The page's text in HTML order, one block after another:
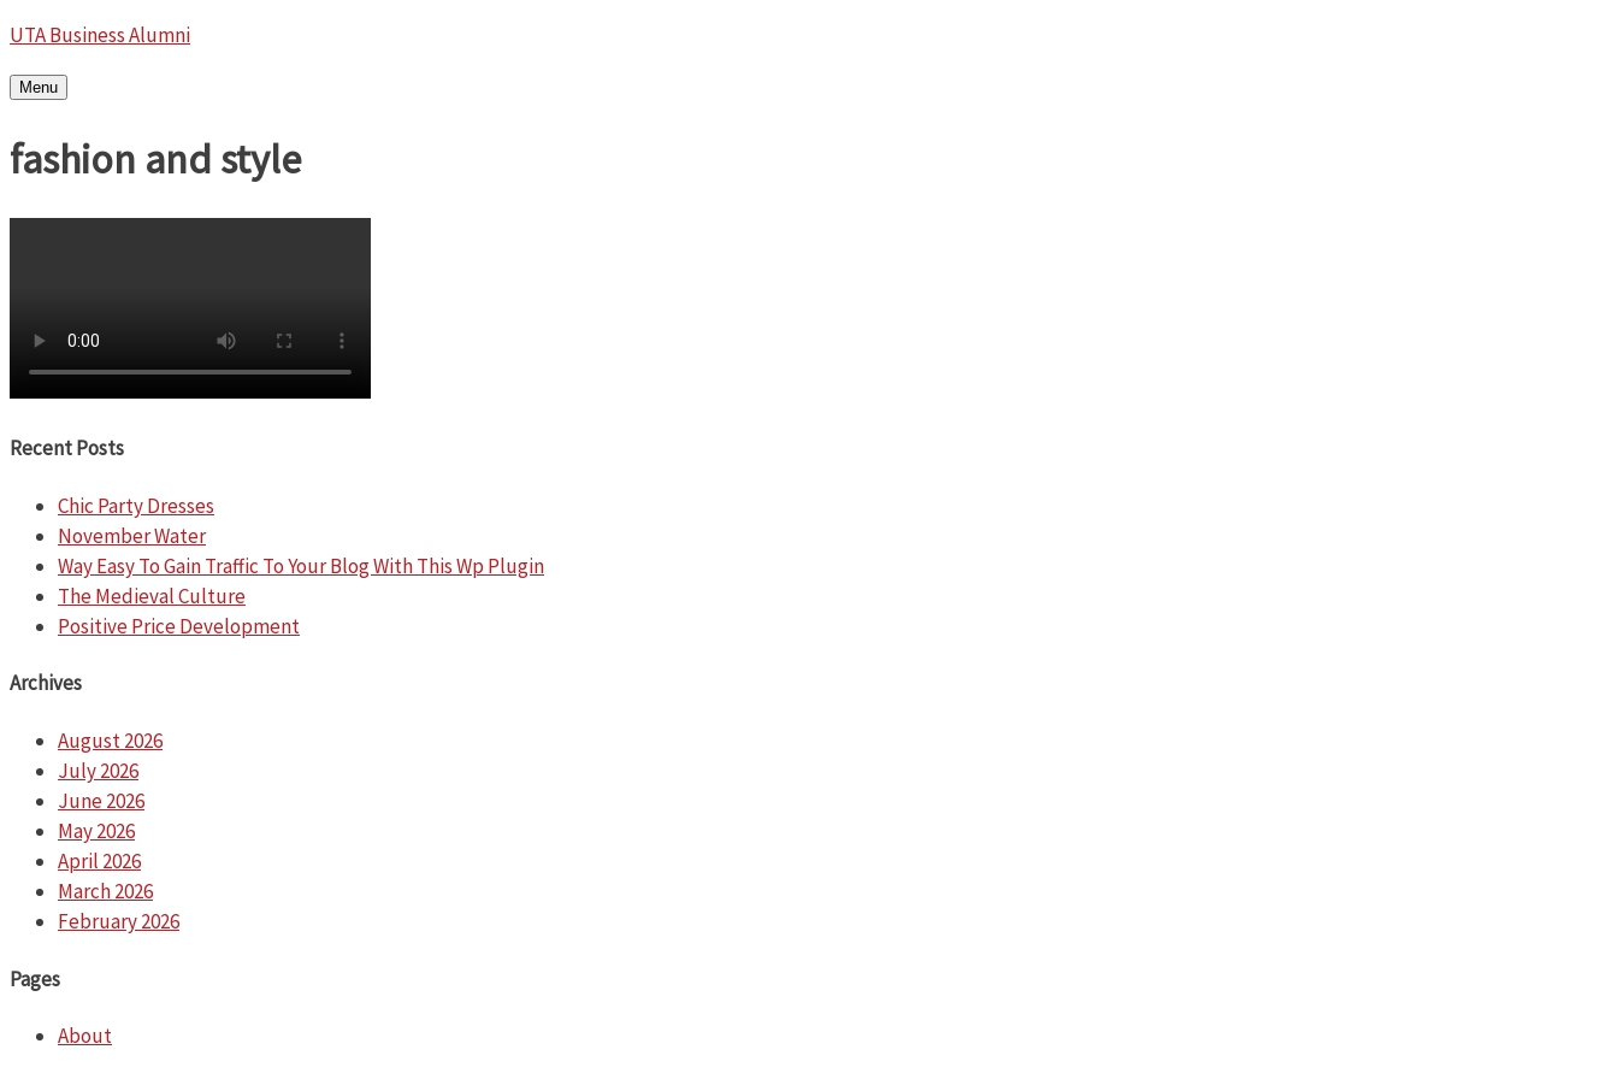
UTA Business Alumni
Menu
fashion and style
Recent Posts
Chic Party Dresses
November Water
Way Easy To Gain Traffic To Your Blog With This Wp Plugin
The Medieval Culture
Positive Price Development
Archives
August 2026
July 2026
June 2026
May 2026
April 2026
March 2026
February 2026
Pages
About